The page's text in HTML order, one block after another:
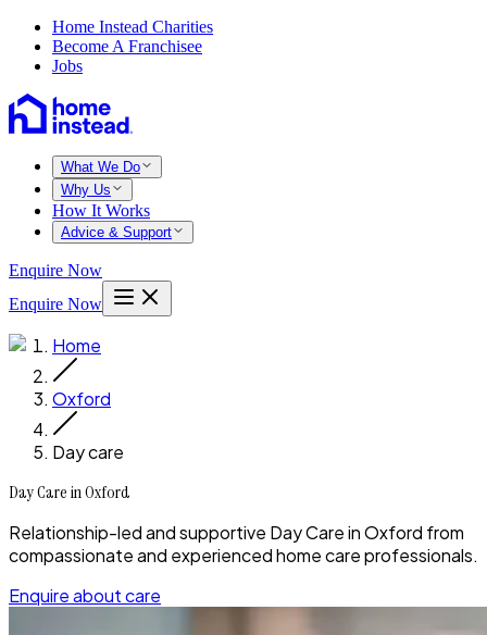
Home Instead Charities
Become A Franchisee
Jobs
What We Do
Why Us
How It Works
Advice & Support
Enquire Now
Enquire Now
Home
Oxford
Day care
Day Care in Oxford
Relationship-led and supportive Day Care in Oxford from
compassionate and experienced home care professionals.
Enquire about care